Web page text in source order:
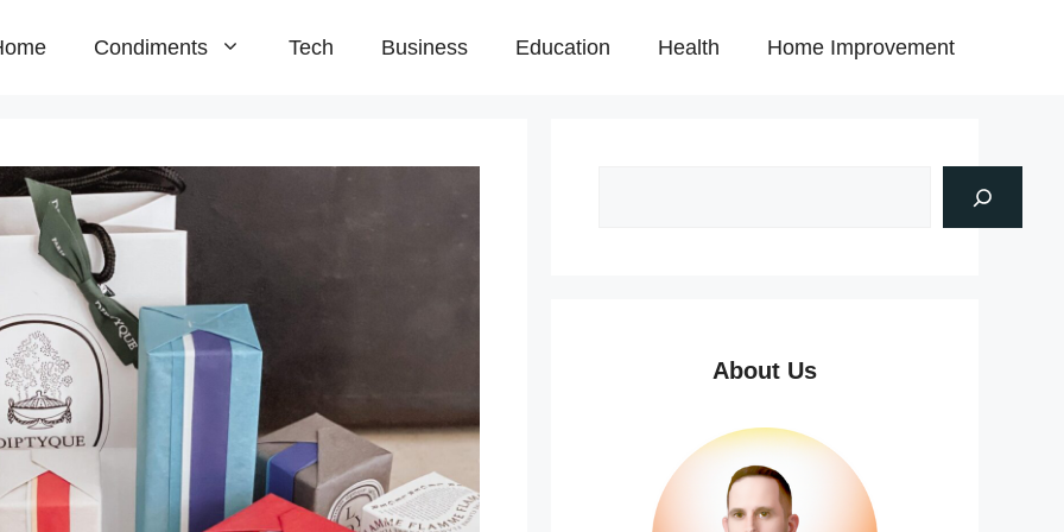
Condiments Tech Business Education Health Home Improvement
About Us